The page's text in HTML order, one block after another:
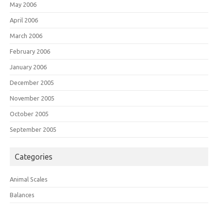
May 2006
April 2006
March 2006
February 2006
January 2006
December 2005
November 2005
October 2005
September 2005
Categories
Animal Scales
Balances